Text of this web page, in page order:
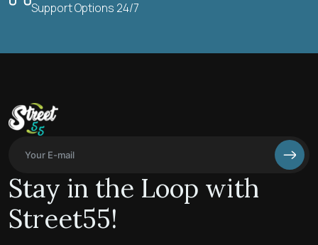
Support Options 24/7
Stay in the Loop with
Street55!